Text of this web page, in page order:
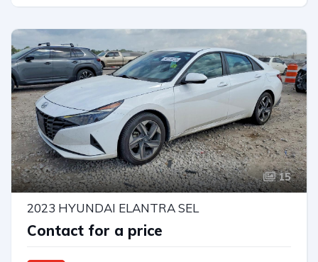
15
2023 HYUNDAI ELANTRA SEL
Contact for a price